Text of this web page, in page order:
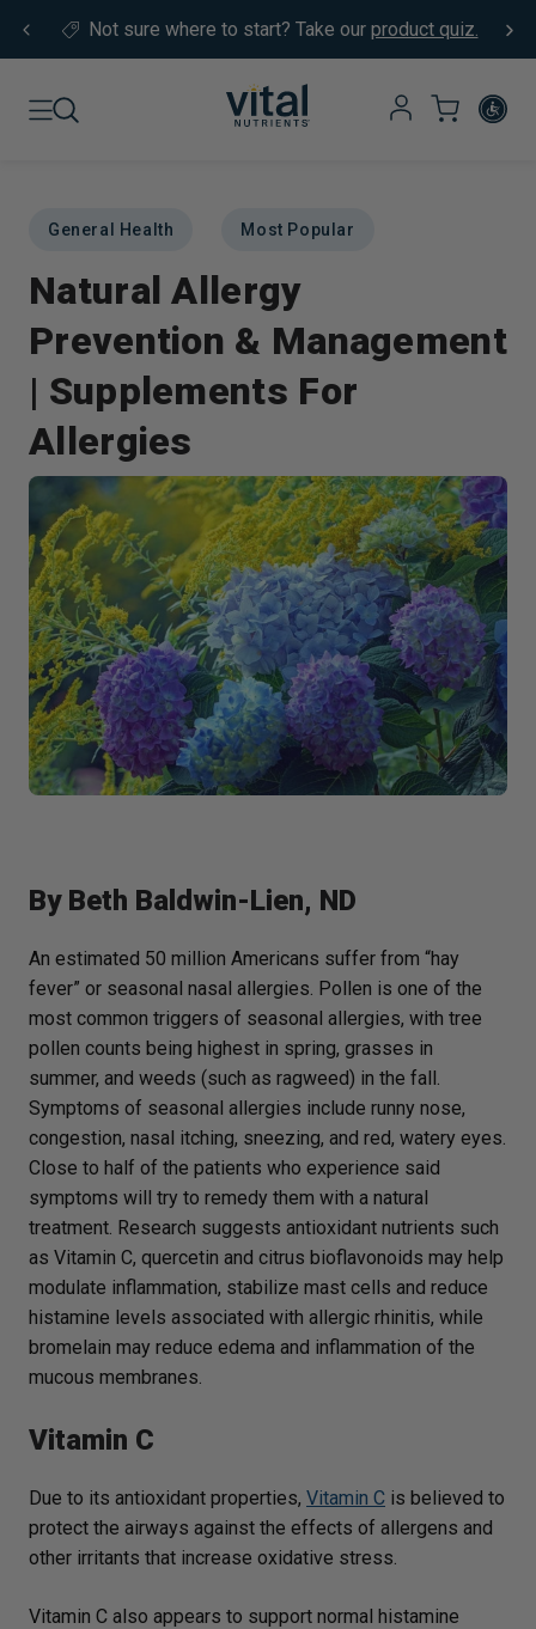
Not sure where to start? Take our product quiz.
General Health Most Popular
Natural Allergy
Prevention & Management
| Supplements For
Allergies
By Beth Baldwin-Lien, ND
An estimated 50 million Americans suffer from “hay
fever” or seasonal nasal allergies. Pollen is one of the
most common triggers of seasonal allergies, with tree
pollen counts being highest in spring, grasses in
summer, and weeds (such as ragweed) in the fall.
Symptoms of seasonal allergies include runny nose,
congestion, nasal itching, sneezing, and red, watery eyes.
Close to half of the patients who experience said
symptoms will try to remedy them with a natural
treatment. Research suggests antioxidant nutrients such
as Vitamin C, quercetin and citrus bioflavonoids may help
modulate inflammation, stabilize mast cells and reduce
histamine levels associated with allergic rhinitis, while
bromelain may reduce edema and inflammation of the
mucous membranes.
Vitamin C
Due to its antioxidant properties, Vitamin C is believed to
protect the airways against the effects of allergens and
other irritants that increase oxidative stress.
Vitamin C also appears to support normal histamine